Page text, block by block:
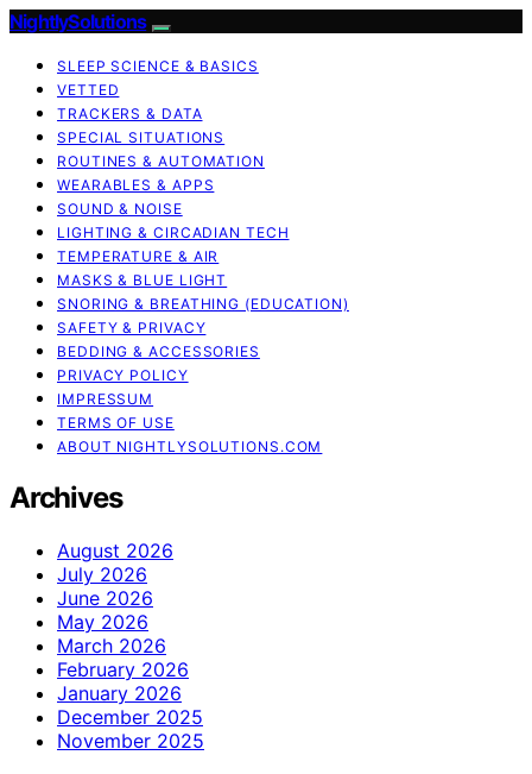
NightlySolutions
SLEEP SCIENCE & BASICS
VETTED
TRACKERS & DATA
SPECIAL SITUATIONS
ROUTINES & AUTOMATION
WEARABLES & APPS
SOUND & NOISE
LIGHTING & CIRCADIAN TECH
TEMPERATURE & AIR
MASKS & BLUE LIGHT
SNORING & BREATHING (EDUCATION)
SAFETY & PRIVACY
BEDDING & ACCESSORIES
PRIVACY POLICY
IMPRESSUM
TERMS OF USE
ABOUT NIGHTLYSOLUTIONS.COM
Archives
August 2026
July 2026
June 2026
May 2026
March 2026
February 2026
January 2026
December 2025
November 2025